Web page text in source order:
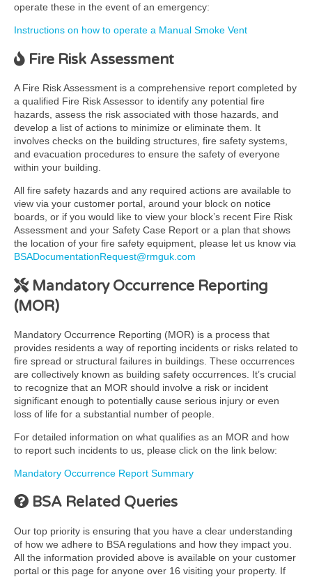
operate these in the event of an emergency:
Instructions on how to operate a Manual Smoke Vent
Fire Risk Assessment
A Fire Risk Assessment is a comprehensive report completed by
a qualified Fire Risk Assessor to identify any potential fire
hazards, assess the risk associated with those hazards, and
develop a list of actions to minimize or eliminate them. It
involves checks on the building structures, fire safety systems,
and evacuation procedures to ensure the safety of everyone
within your building.
All fire safety hazards and any required actions are available to
view via your customer portal, around your block on notice
boards, or if you would like to view your block’s recent Fire Risk
Assessment and your Safety Case Report or a plan that shows
the location of your fire safety equipment, please let us know via
BSADocumentationRequest@rmguk.com
Mandatory Occurrence Reporting
(MOR)
Mandatory Occurrence Reporting (MOR) is a process that
provides residents a way of reporting incidents or risks related to
fire spread or structural failures in buildings. These occurrences
are collectively known as building safety occurrences. It’s crucial
to recognize that an MOR should involve a risk or incident
significant enough to potentially cause serious injury or even
loss of life for a substantial number of people.
For detailed information on what qualifies as an MOR and how
to report such incidents to us, please click on the link below:
Mandatory Occurrence Report Summary
BSA Related Queries
Our top priority is ensuring that you have a clear understanding
of how we adhere to BSA regulations and how they impact you.
All the information provided above is available on your customer
portal or this page for anyone over 16 visiting your property. If